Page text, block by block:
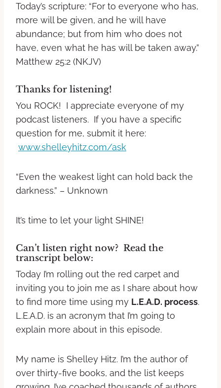
Today’s scripture: “For to everyone who has,
more will be given, and he will have
abundance; but from him who does not
have, even what he has will be taken away.”
Matthew 25:2 (NKJV)
Thanks for listening!
You ROCK! I appreciate everyone of my
podcast listeners. If you have a specific
question for me, submit it here:
www.shelleyhitz.com/ask
“Even the weakest light can hold back the
darkness.” – Unknown
It’s time to let your light SHINE!
Can’t listen right now? Read the
transcript below:
Today I’m rolling out the red carpet and
inviting you to join me as I share about how
to find more time using my L.E.A.D. process.
L.E.A.D. is an acronym that I’m going to
explain more about in this episode.
My name is Shelley Hitz. I’m the author of
over thirty-five books, and the list keeps